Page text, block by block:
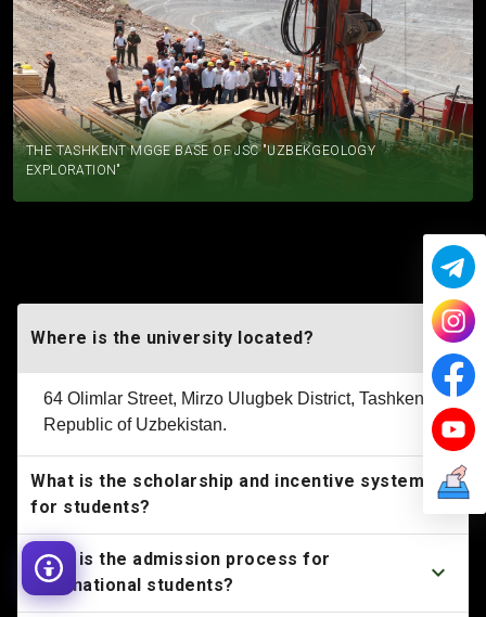
THE TASHKENT MGGE BASE OF JSC "UZBEKGEOLOGY
EXPLORATION"
FREQUENTLY ASKED QUESTIONS
Where is the university located?
64 Olimlar Street, Mirzo Ulugbek District, Tashkent,
Republic of Uzbekistan.
What is the scholarship and incentive system
for students?
What is the admission process for
international students?